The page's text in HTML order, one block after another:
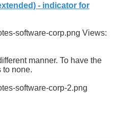
- indicator for
manner. To have the
to none.